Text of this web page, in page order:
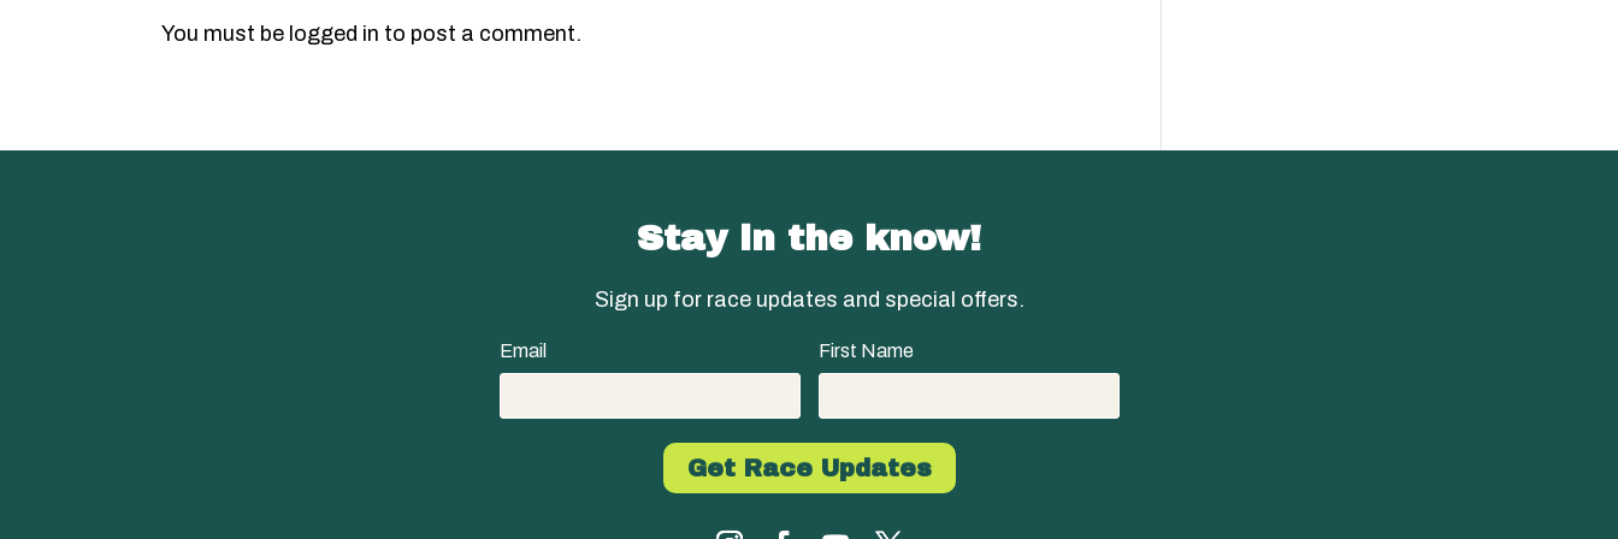
You must be logged in to post a comment.
Stay in the know!
Sign up for race updates and special offers.
Email First Name